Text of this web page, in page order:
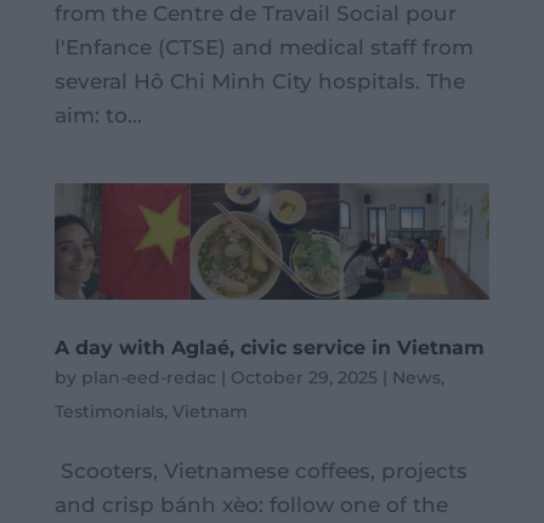
from the Centre de Travail Social pour
l'Enfance (CTSE) and medical staff from
several Hô Chi Minh City hospitals. The
aim: to...
A day with Aglaé, civic service in Vietnam
by plan-eed-redac | October 29, 2025 | News,
Testimonials, Vietnam
Scooters, Vietnamese coffees, projects
and crisp bánh xèo: follow one of the